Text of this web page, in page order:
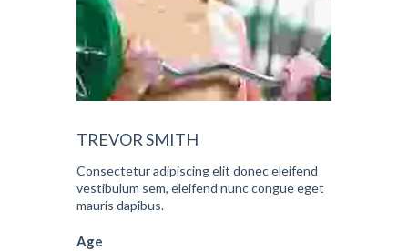
TREVOR SMITH
Consectetur adipiscing elit donec eleifend
vestibulum sem, eleifend nunc congue eget
mauris dapibus.
Age